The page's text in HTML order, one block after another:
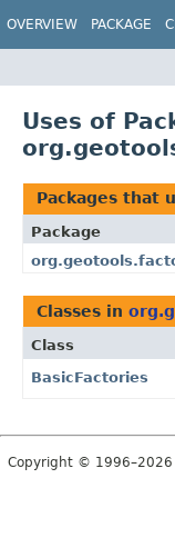
OVERVIEW PACKAGE
Uses of
Packages that
Package
Classes in
Class
BasicFactories
Copyright © 1996–2026